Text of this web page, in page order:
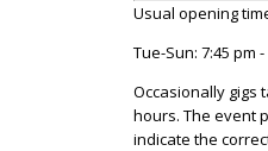
Usual opening
Tue-Sun: 7:45 pm -
Occasionally gigs
hours. The event
indicate the